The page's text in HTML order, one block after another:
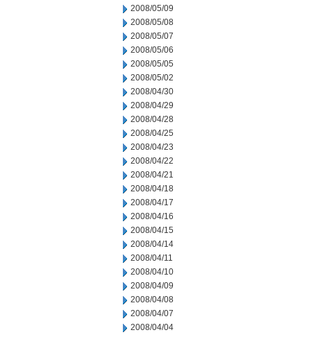
2008/05/09
2008/05/08
2008/05/07
2008/05/06
2008/05/05
2008/05/02
2008/04/30
2008/04/29
2008/04/28
2008/04/25
2008/04/23
2008/04/22
2008/04/21
2008/04/18
2008/04/17
2008/04/16
2008/04/15
2008/04/14
2008/04/11
2008/04/10
2008/04/09
2008/04/08
2008/04/07
2008/04/04